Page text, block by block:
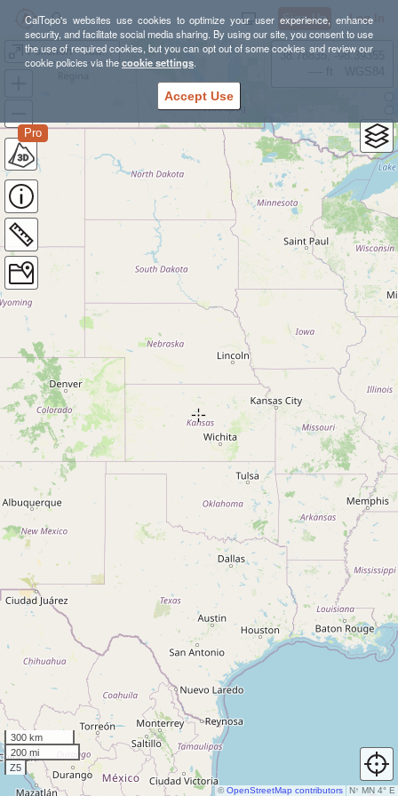
CalTopo's websites use cookies to optimize your user experience, enhance
security, and facilitate social media sharing. By using our site, you consent to use
the use of required cookies, but you can opt out of some cookies and review our
cookie policies via thecookie settings.
Accept Use
Sign Up Log In
Fullerton - Juanita Cooke
Pro
38.78835, -98.39355
300 km
200 mi
Z5
N↑ MN 4° E
©OpenStreetMap contributors